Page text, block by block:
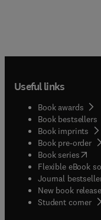
Useful links
Book awards
Book bestsellers
Book imprints
Book pre-order
Book series(
Flexible eBook
Journal
New book
Student corner(